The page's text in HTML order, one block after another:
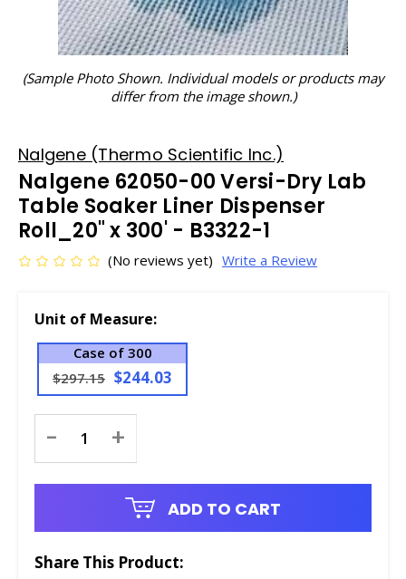
(Sample Photo Shown. Individual models or products may
differ from the image shown.)
Nalgene (Thermo Scientific Inc.)
Nalgene 62050-00 Versi-Dry Lab
Table Soaker Liner Dispenser
Roll_20" x 300' - B3322-1
(No reviews yet) Write a Review
Unit of Measure:
Case of 300
$297.15 $244.03
Stock:
- +
ADD TO CART
Share This Product: